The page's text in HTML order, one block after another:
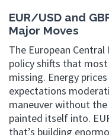
EUR/USD and
Major Moves
The European
policy shifts that
missing. Energy
expectations
maneuver without
painted itself into.
that’s building